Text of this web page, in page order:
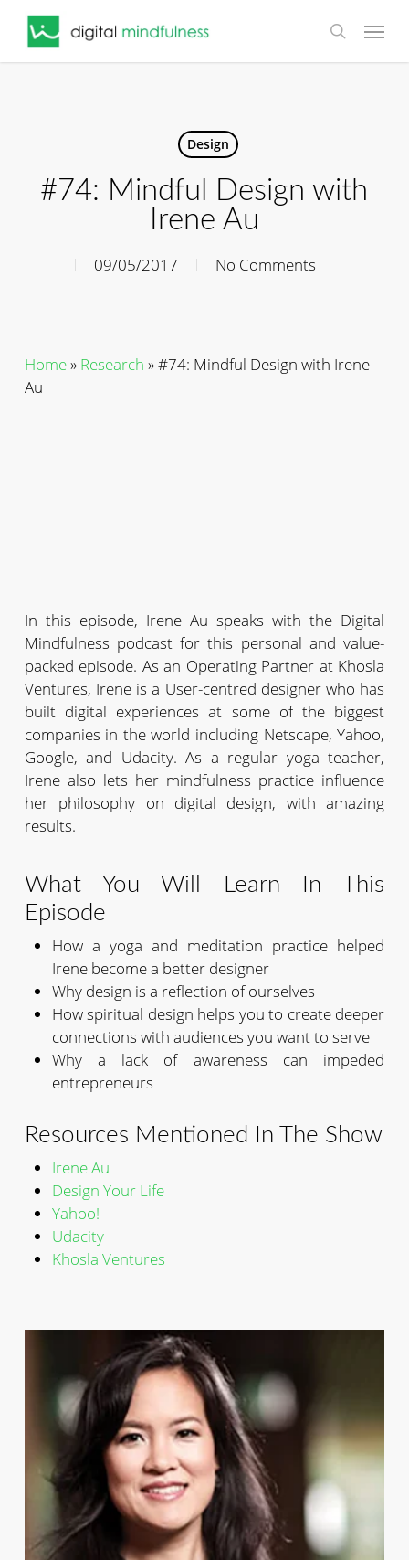
search
Menu
Design
#74: Mindful Design with
Irene Au
09/05/2017 No Comments
Home» Research »#74: Mindful Design with Irene
Au
In this episode, Irene Au speaks with the Digital
Mindfulness podcast for this personal and value-
packed episode. As an Operating Partner at Khosla
Ventures, Irene is a User-centred designer who has
built digital experiences at some of the biggest
companies in the world including Netscape, Yahoo,
Google, and Udacity. As a regular yoga teacher,
Irene also lets her mindfulness practice influence
her philosophy on digital design, with amazing
results.
What You Will Learn In This
Episode
How a yoga and meditation practice helped
Irene become a better designer
Why design is a reflection of ourselves
How spiritual design helps you to create deeper
connections with audiences you want to serve
Why a lack of awareness can impeded
entrepreneurs
Resources Mentioned In The Show
Irene Au
Design Your Life
Yahoo!
Udacity
Khosla Ventures